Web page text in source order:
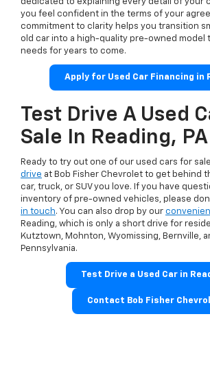
dedicated to explaining every detail of your
you feel confident in the terms of your
commitment to clarity helps you transition
old car into a high-quality pre-owned model
needs for years to come.
Apply for Used Car Financing in
Test Drive A Used
Sale In Reading, PA
Ready to try out one of our used cars for
drive at Bob Fisher Chevrolet to get behind
car, truck, or SUV you love. If you have
inventory of pre-owned vehicles, please
in touch. You can also drop by our
Reading, which is only a short drive for
Kutztown, Mohnton, Wyomissing, Bernville,
Pennsylvania.
Test Drive a Used Car in
Contact Bob Fisher